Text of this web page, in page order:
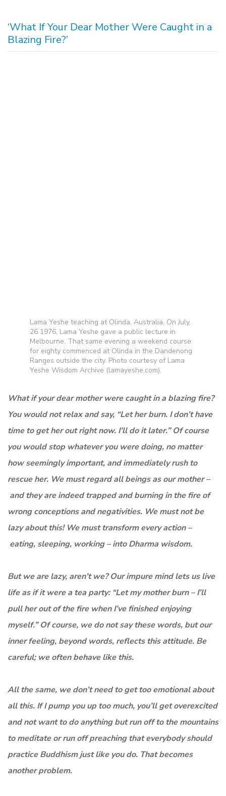
‘What If Your Dear Mother Were Caught in a
Blazing Fire?’
Lama Yeshe teaching at Olinda, Australia. On July,
26 1976, Lama Yeshe gave a public lecture in
Melbourne. That same evening a weekend course
for eighty commenced at Olinda in the Dandenong
Ranges outside the city. Photo courtesy of Lama
Yeshe Wisdom Archive (lamayeshe.com).
What if your dear mother were caught in a blazing fire?
You would not relax and say, “Let her burn. I don’t have
time to get her out right now. I’ll do it later.” Of course
you would stop whatever you were doing, no matter
how seemingly important, and immediately rush to
rescue her. We must regard all beings as our mother –
and they are indeed trapped and burning in the fire of
wrong conceptions and negativities. We must not be
lazy about this! We must transform every action –
eating, sleeping, working – into Dharma wisdom.
But we are lazy, aren’t we? Our impure mind lets us live
life as if it were a tea party: “Let my mother burn – I’ll
pull her out of the fire when I’ve finished enjoying
myself.” Of course, we do not say these words, but our
inner feeling, beyond words, reflects this attitude. Be
careful; we often behave like this.
All the same, we don’t need to get too emotional about
all this. If I pump you up too much, you’ll get overexcited
and not want to do anything but run off to the mountains
to meditate or run off preaching that everybody should
practice Buddhism just like you do. That becomes
another problem.